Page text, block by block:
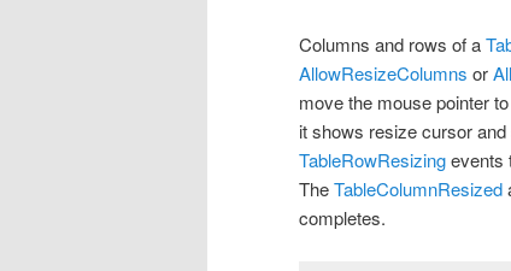
Columns and rows of a
AllowResizeColumns or
move the mouse pointer
it shows resize cursor
TableRowResizingevents
TheTableColumnResized
completes.